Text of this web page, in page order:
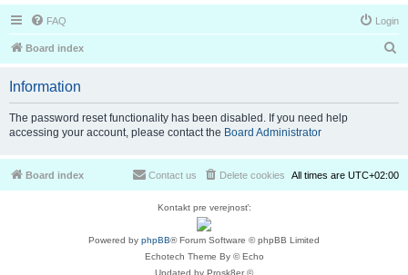
FAQ Login
Board index
Information
The password reset functionality has been disabled. If you need help
accessing your account, please contact the Board Administrator
Board index All times are UTC+02:00
Delete cookies
Contact us
Kontakt pre verejnosť:
Powered by phpBB® Forum Software © phpBB Limited
Echotech Theme By © Echo
Updated by Prosk8er ©